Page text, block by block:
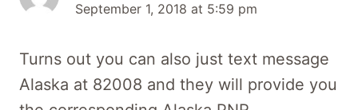
September 1, 2018 at 5:59 pm
Turns out you can also just text message
Alaska at 82008 and they will provide you